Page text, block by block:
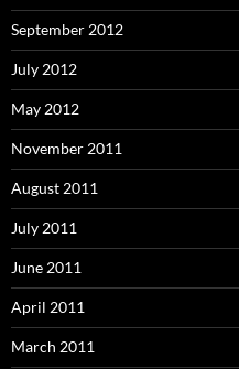
September 2012
July 2012
May 2012
November 2011
August 2011
July 2011
June 2011
April 2011
March 2011